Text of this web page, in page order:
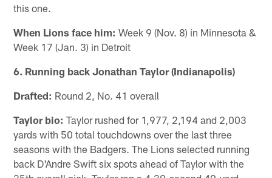
this one.
When Lions face him: Week 9 (Nov. 8) in Minnesota &
Week 17 (Jan. 3) in Detroit
6. Running back Jonathan Taylor (Indianapolis)
Drafted: Round 2, No. 41 overall
Taylor bio: Taylor rushed for 1,977, 2,194 and 2,003
yards with 50 total touchdowns over the last three
seasons with the Badgers. The Lions selected running
back D'Andre Swift six spots ahead of Taylor with the